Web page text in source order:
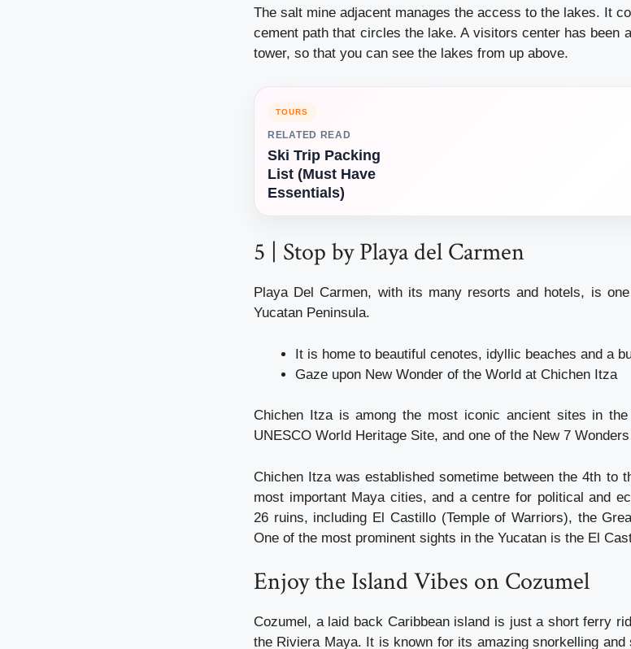
The salt mine adjacent manages the access to the lakes. It
cement path that circles the lake. A visitors center has been
tower, so that you can see the lakes from up above.
TOURS
RELATED READ
Ski Trip Packing
List (Must Have
Essentials)
5 | Stop by Playa del Carmen
Playa Del Carmen, with its many resorts and hotels, is
Yucatan Peninsula.
It is home to beautiful cenotes, idyllic beaches and a
Gaze upon New Wonder of the World at Chichen Itza
Chichen Itza is among the most iconic ancient sites in
UNESCO World Heritage Site, and one of the New 7
Chichen Itza was established sometime between the 4th to
most important Maya cities, and a centre for political and
26 ruins, including El Castillo (Temple of Warriors), the
One of the most prominent sights in the Yucatan is the El
Enjoy the Island Vibes on Cozumel
Cozumel, a laid back Caribbean island is just a short ferry
the Riviera Maya. It is known for its amazing snorkelling